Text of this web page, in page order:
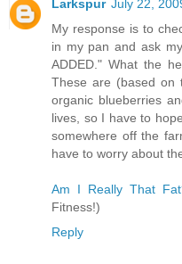
Larkspur July 22,
My response is to
in my pan and ask
ADDED." What the
These are (based on
organic blueberries
lives, so I have to
somewhere off the
have to worry about
Am I Really That
Fitness!)
Reply